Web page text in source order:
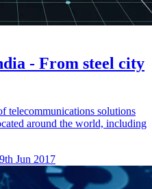
- From steel city
telecommunications solutions
around the world, including
Jun 2017